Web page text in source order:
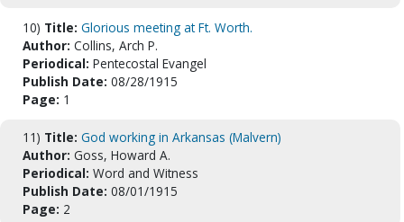
10) Title: Glorious meeting at Ft. Worth.
Author: Collins, Arch P.
Periodical: Pentecostal Evangel
Publish Date: 08/28/1915
Page: 1
11) Title: God working in Arkansas (Malvern)
Author: Goss, Howard A.
Periodical: Word and Witness
Publish Date: 08/01/1915
Page: 2